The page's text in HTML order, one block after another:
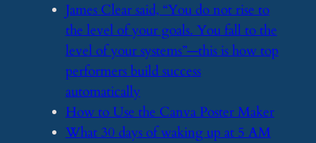
​James Clear said, “You do not rise to
the level of your goals. You fall to the
level of your systems”—this is how top
performers build success
automatically
​How to Use the Canva Poster Maker
​What 30 days of waking up at 5 AM